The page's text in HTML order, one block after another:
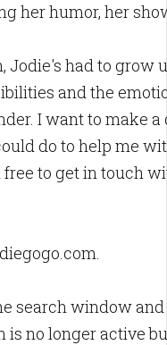
her humor, her
Jodie's had to grow
and the
I want to make a
do to help me
to get in touch
search window
is no longer active